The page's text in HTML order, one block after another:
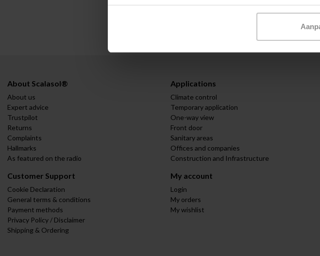
About Scalasol®
About us
Expert advice
Trustpilot
Returns
Complaints
Hallmarks
As featured on the radio
Applications
Climate control
Temporary application
One-way view
Front door
Sanitary areas
Offices and companies
Construction and Infrastructure
Customer Support
Cookie Declaration
General terms & conditions
Payment methods
Privacy Policy / Disclaimer
Shipping & Ordering
My account
Login
My orders
My wishlist